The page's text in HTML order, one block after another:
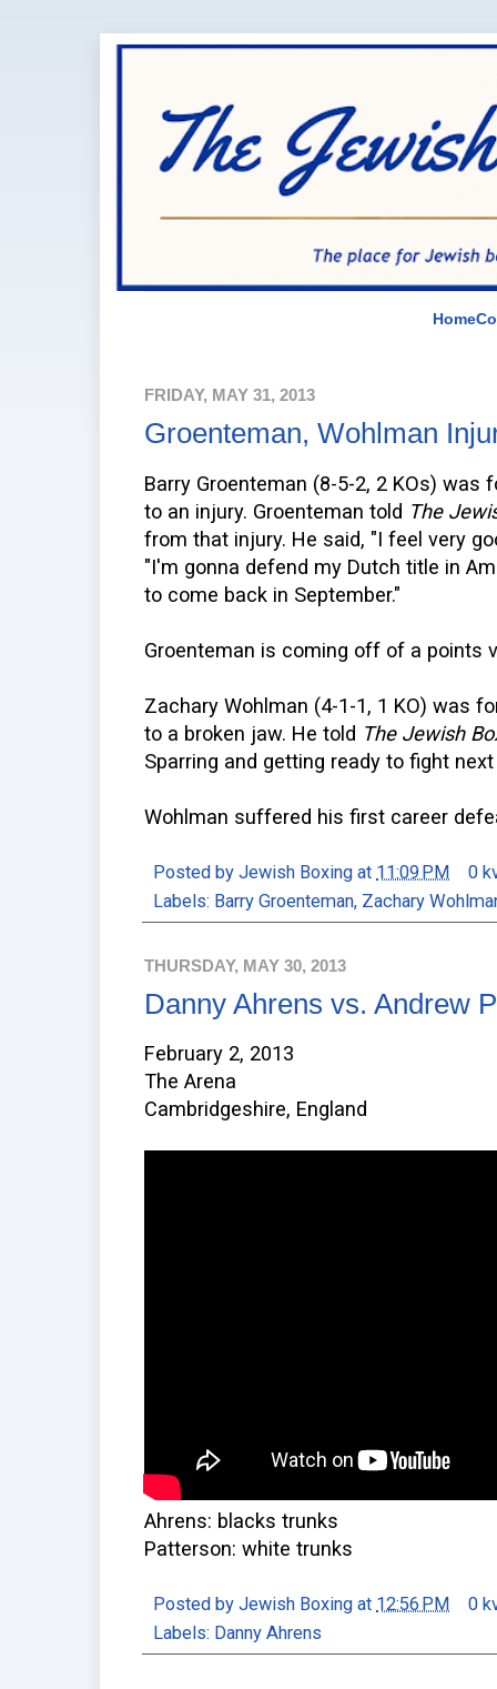
Home
FRIDAY, MAY 31, 2013
Groenteman, Wohlman
Barry Groenteman (8-5-2, 2 KOs)
to an injury. Groenteman told The
from that injury. He said, "I feel very
"I'm gonna defend my Dutch title in
to come back in September."
Groenteman is coming off of a points
Zachary Wohlman (4-1-1, 1 KO) was
to a broken jaw. He told The Jewish
Sparring and getting ready to fight
Wohlman suffered his first career
Posted by Jewish Boxing at 11:09 PM
0
Labels: Barry Groenteman, Zachary
THURSDAY, MAY 30, 2013
Danny Ahrens vs. Andrew
February 2, 2013
The Arena
Cambridgeshire, England
Ahrens: blacks trunks
Patterson: white trunks
Posted by Jewish Boxing at 12:56 PM
0
Labels: Danny Ahrens